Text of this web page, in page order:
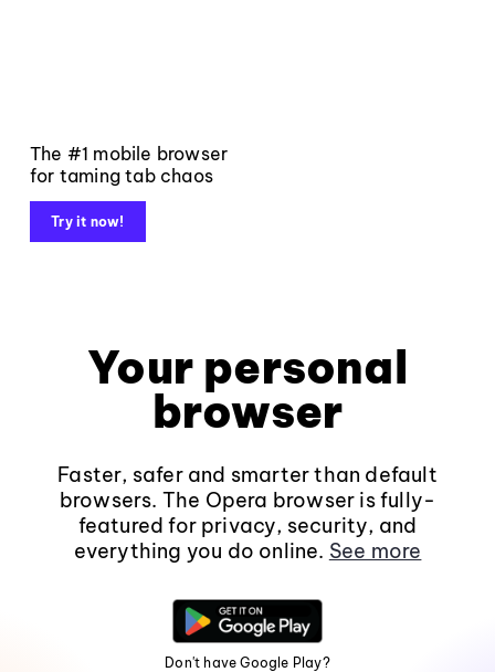
The #1 mobile browser
for taming tab chaos
Try it now!
Your personal
browser
Faster, safer and smarter than default
browsers. The Opera browser is fully-
featured for privacy, security, and
everything you do online. See more
Don't have Google Play?